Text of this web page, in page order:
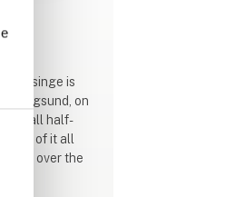
Tåsinge is
on
small half-
of it all
view over the